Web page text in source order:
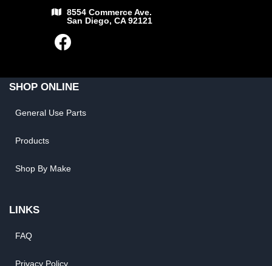
8554 Commerce Ave.
San Diego, CA 92121
SHOP ONLINE
General Use Parts
Products
Shop By Make
LINKS
FAQ
Privacy Policy